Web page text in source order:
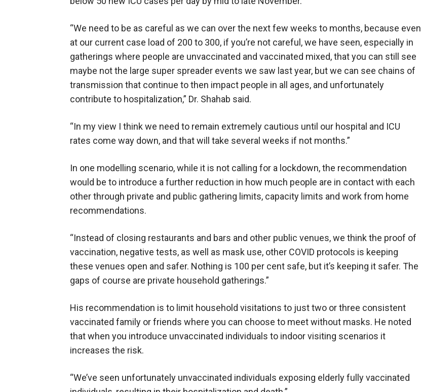
“We need to be as careful as we can over the next few weeks to months, because even
at our current case load of 200 to 300, if you’re not careful, we have seen, especially in
gatherings where people are unvaccinated and vaccinated mixed, that you can still see
maybe not the large super spreader events we saw last year, but we can see chains of
transmission that continue to then impact people in all ages, and unfortunately
contribute to hospitalization,” Dr. Shahab said.
“In my view I think we need to remain extremely cautious until our hospital and ICU
rates come way down, and that will take several weeks if not months.”
In one modelling scenario, while it is not calling for a lockdown, the recommendation
would be to introduce a further reduction in how much people are in contact with each
other through private and public gathering limits, capacity limits and work from home
recommendations.
“Instead of closing restaurants and bars and other public venues, we think the proof of
vaccination, negative tests, as well as mask use, other COVID protocols is keeping
these venues open and safer. Nothing is 100 per cent safe, but it’s keeping it safer. The
gaps of course are private household gatherings.”
His recommendation is to limit household visitations to just two or three consistent
vaccinated family or friends where you can choose to meet without masks. He noted
that when you introduce unvaccinated individuals to indoor visiting scenarios it
increases the risk.
“We’ve seen unfortunately unvaccinated individuals exposing elderly fully vaccinated